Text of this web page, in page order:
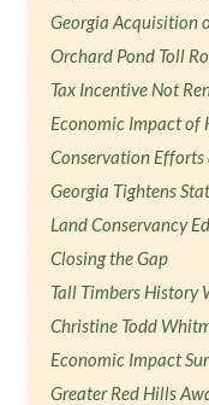
Georgia Acquisition
Orchard Pond Toll
Tax Incentive Not
Economic Impact of
Conservation
Georgia Tightens
Land Conservancy
Closing the Gap
Tall Timbers History
Christine Todd
Economic Impact
Greater Red Hills